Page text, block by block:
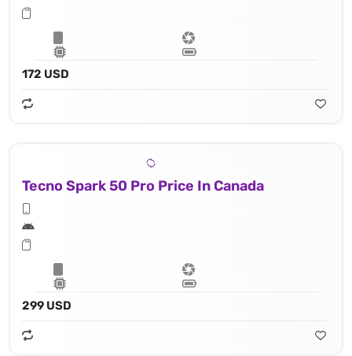
172 USD
Tecno Spark 50 Pro Price In Canada
299 USD